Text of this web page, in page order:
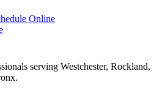
Online
serving Westchester, Rockland,